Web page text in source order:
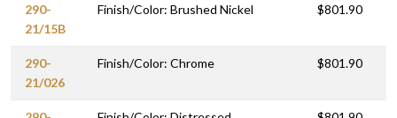
290-
21/15B
Finish/Color: Brushed Nickel $801.90
290-
21/026
Finish/Color: Chrome $801.90